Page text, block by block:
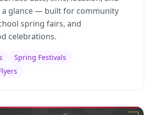
a glance — built for community
spring fairs, and
celebrations.
Spring Festivals